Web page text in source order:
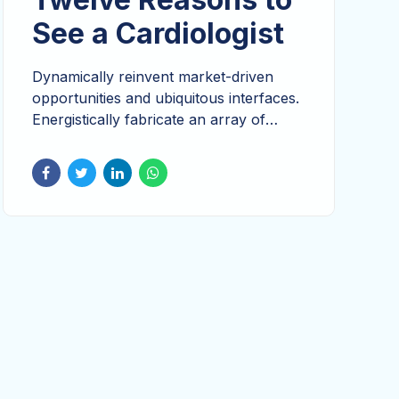
See a Cardiologist
Dynamically reinvent market-driven
opportunities and ubiquitous interfaces.
Energistically fabricate an array of
Continually reintermediate integrated
processes through technically sound